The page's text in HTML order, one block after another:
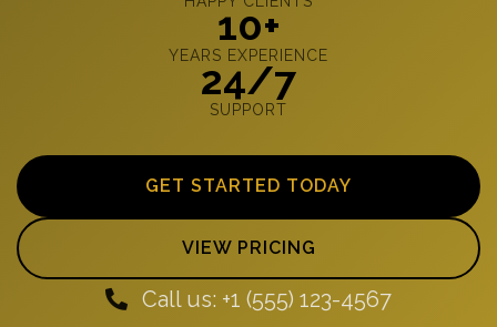
10+
YEARS EXPERIENCE
24/7
SUPPORT
GET STARTED TODAY
VIEW PRICING
Call us: +1 (555) 123-4567